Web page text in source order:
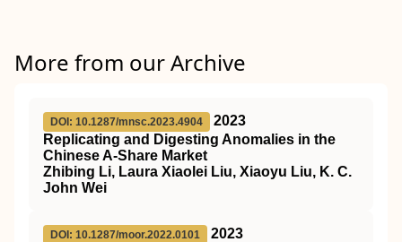
More from our Archive
DOI: 10.1287/mnsc.2023.4904
2023
Replicating and Digesting Anomalies in the
Chinese A-Share Market
Zhibing Li, Laura Xiaolei Liu, Xiaoyu Liu, K. C.
John Wei
DOI: 10.1287/moor.2022.0101
2023